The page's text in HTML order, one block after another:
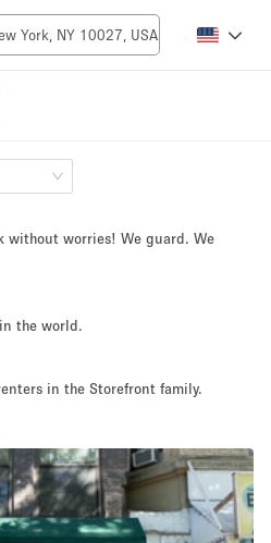
Event Art Food
without worries! We guard. We
the world.
in the Storefront family.